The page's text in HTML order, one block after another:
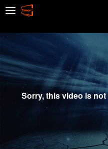
Sorry, this video is